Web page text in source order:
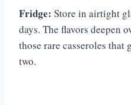
Fridge: Store in airtight
days. The flavors deepen
those rare casseroles that
two.